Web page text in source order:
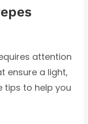
attention
ensure a light,
tips to help you